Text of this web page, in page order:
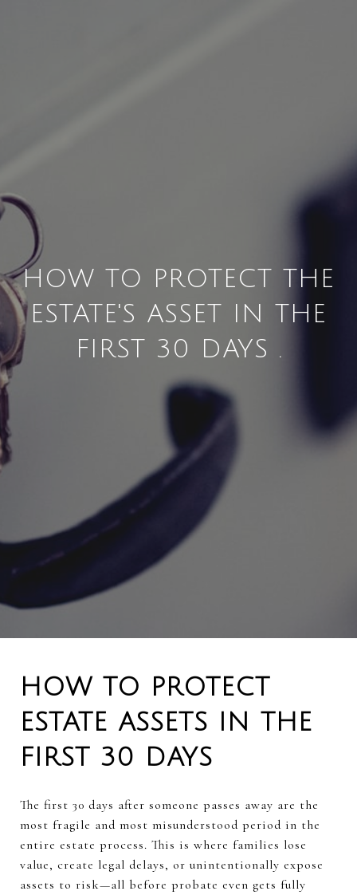
HOW TO PROTECT THE
ESTATE'S ASSET IN THE
FIRST 30 DAYS .
HOW TO PROTECT
ESTATE ASSETS IN THE
FIRST 30 DAYS
The first 30 days after someone passes away are the
most fragile and most misunderstood period in the
entire estate process. This is where families lose
value, create legal delays, or unintentionally expose
assets to risk—all before probate even gets fully